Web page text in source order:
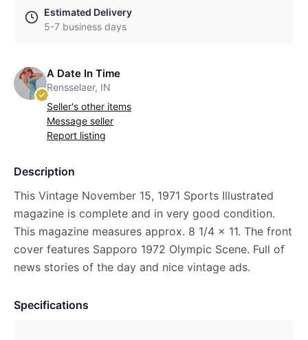
Estimated Delivery
5-7 business days
A Date In Time
Rensselaer, IN
Seller's other items
Message seller
Report listing
Description
This Vintage November 15, 1971 Sports Illustrated
magazine is complete and in very good condition.
This magazine measures approx. 8 1/4 x 11. The front
cover features Sapporo 1972 Olympic Scene. Full of
news stories of the day and nice vintage ads.
Specifications